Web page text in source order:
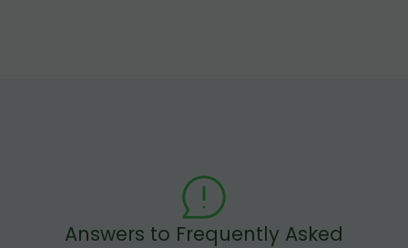
Answers to Frequently Asked